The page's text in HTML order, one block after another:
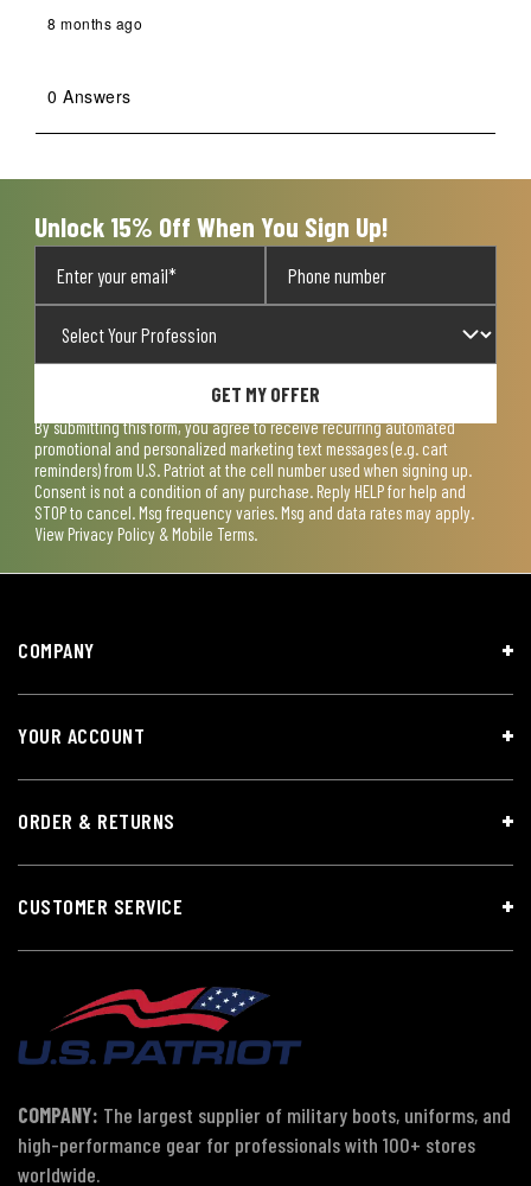
8 months ago
0 Answers
Unlock 15% Off When You Sign Up!
GET MY OFFER
By submitting this form, you agree to receive recurring automated
promotional and personalized marketing text messages (e.g. cart
reminders) from U.S. Patriot at the cell number used when signing up.
Consent is not a condition of any purchase. Reply HELP for help and
STOP to cancel. Msg frequency varies. Msg and data rates may apply.
View Privacy Policy & Mobile Terms.
COMPANY
YOUR ACCOUNT
ORDER & RETURNS
CUSTOMER SERVICE
COMPANY: The largest supplier of military boots, uniforms, and
high-performance gear for professionals with 100+ stores
worldwide.